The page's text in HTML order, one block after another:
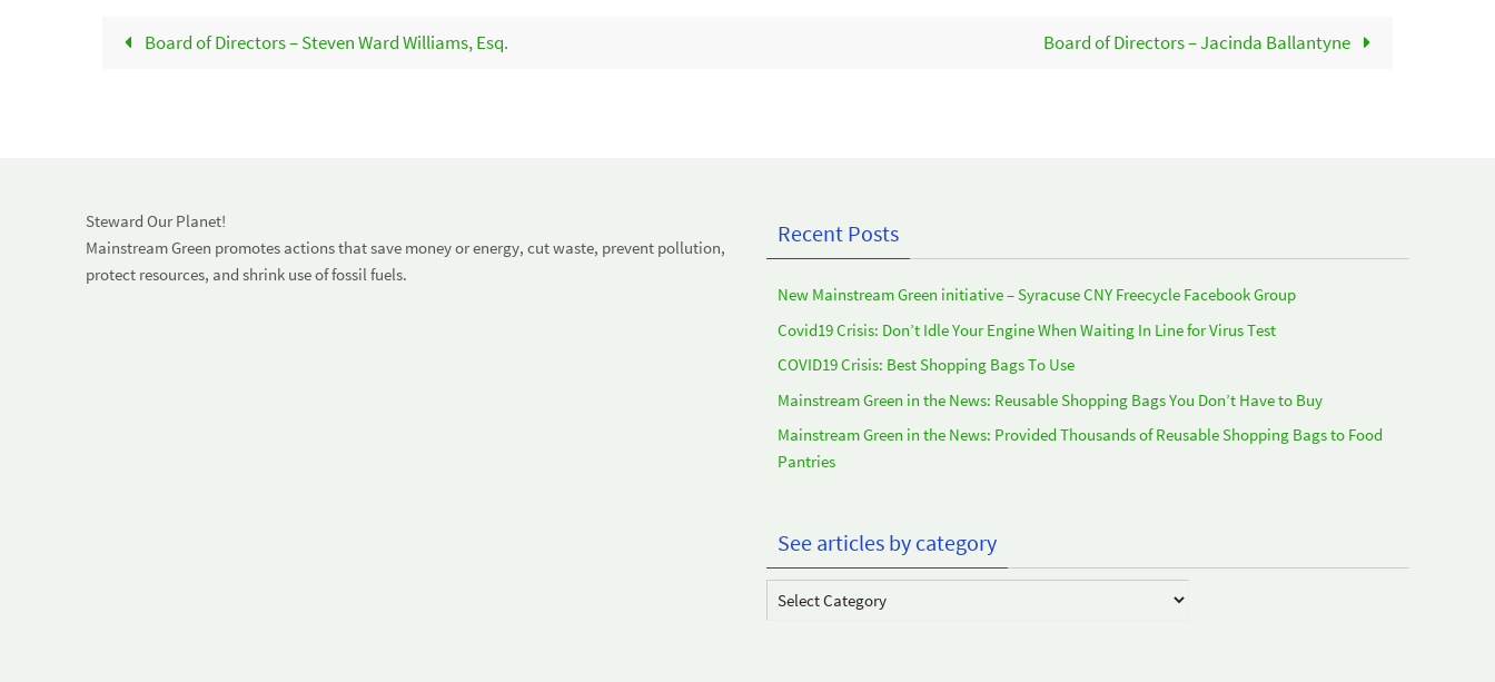
Board of Directors – Steven Ward Williams, Esq. Board of Directors – Jacinda Ballantyne
Steward Our Planet!
Mainstream Green promotes actions that save money or energy, cut waste, prevent pollution,
protect resources, and shrink use of fossil fuels.
Recent Posts
New Mainstream Green initiative – Syracuse CNY Freecycle Facebook Group
Covid19 Crisis: Don’t Idle Your Engine When Waiting In Line for Virus Test
COVID19 Crisis: Best Shopping Bags To Use
Mainstream Green in the News: Reusable Shopping Bags You Don’t Have to Buy
Mainstream Green in the News: Provided Thousands of Reusable Shopping Bags to Food
Pantries
See articles by category
See
articles